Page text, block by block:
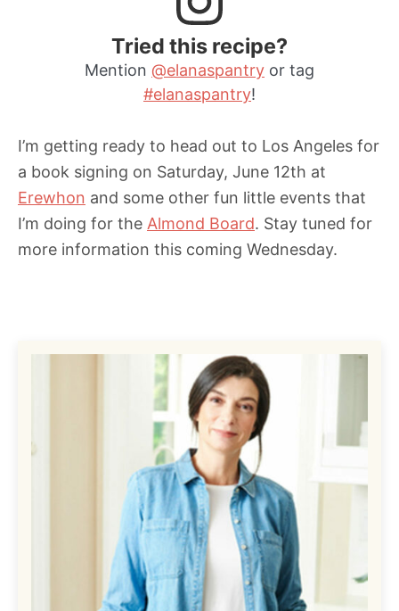
Tried this recipe?
Mention @elanaspantry or tag
#elanaspantry!
I’m getting ready to head out to Los Angeles for
a book signing on Saturday, June 12th at
Erewhon and some other fun little events that
I’m doing for the Almond Board. Stay tuned for
more information this coming Wednesday.